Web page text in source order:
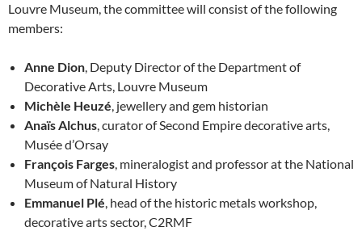
Louvre Museum, the committee will consist of the following
members:
Anne Dion, Deputy Director of the Department of
Decorative Arts, Louvre Museum
Michèle Heuzé, jewellery and gem historian
Anaïs Alchus, curator of Second Empire decorative arts,
Musée d’Orsay
François Farges, mineralogist and professor at the National
Museum of Natural History
Emmanuel Plé, head of the historic metals workshop,
decorative arts sector, C2RMF